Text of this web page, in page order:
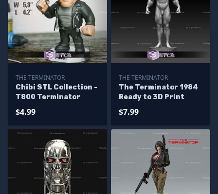
THE TERMINATOR
Chibi STL Collection -
T800 Terminator
$4.99
THE TERMINATOR
The Terminator 1984
Ready to 3D Print
$7.99